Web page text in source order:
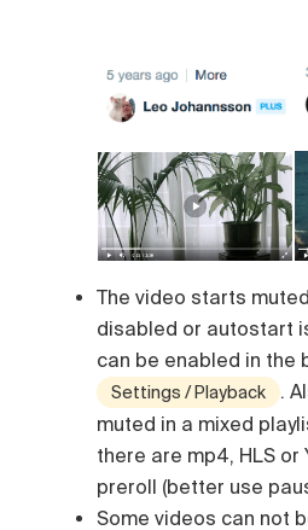
The video starts
disabled or autostart
can be enabled in the
Settings / Playback
.
muted in a mixed
there are mp4, HLS or
preroll (better use
Some videos can not